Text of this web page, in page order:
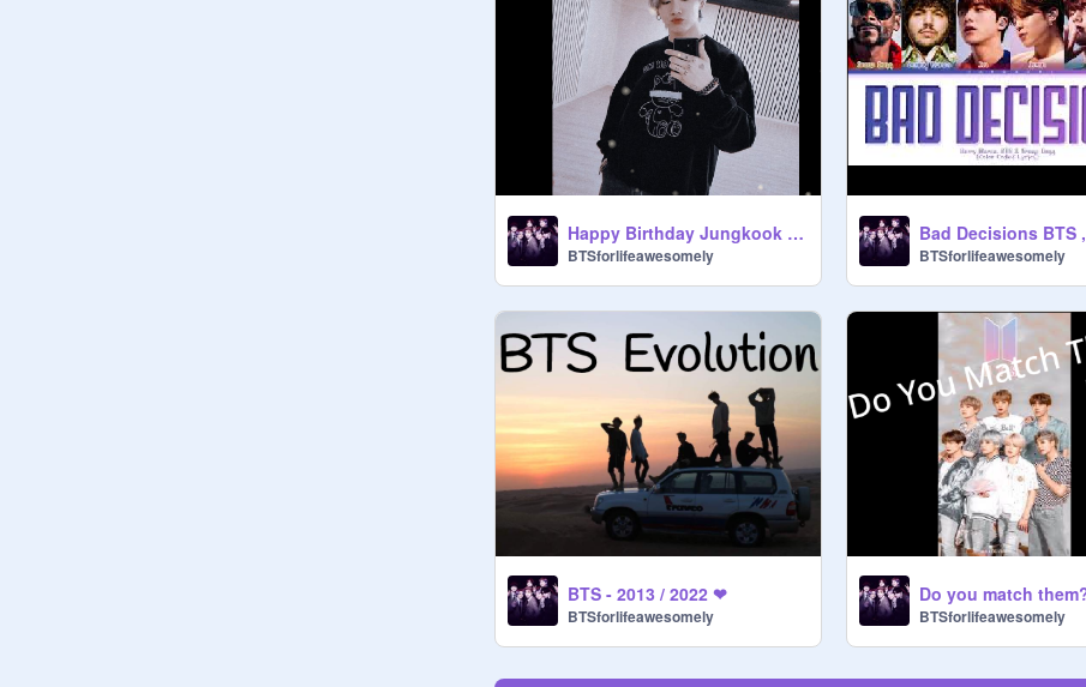
Happy Birthday Jungkook !!! ✩ ✩ ✩
BTSforlifeawesomely BTSforlifeawesomely
BTS - 2013 / 2022 ❤
BTSforlifeawesomely
Do you match
BTSforlifeawesomely